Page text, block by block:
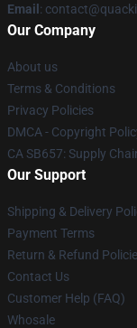
Email :
Our Company
About us
Terms & Conditions
Privacy Policies
DMCA - Copyright
CA SB657: Supply
Our Support
Shipping & Delivery
Payment Terms
Return & Refund
Contact Us
Customer Help (FAQ)
Whosale